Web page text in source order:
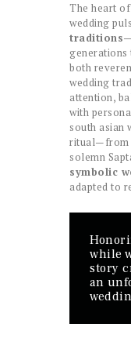
The heart
wedding
traditions
generations
both
wedding
attention,
with
south asian
ritual—from
solemn
symbolic
adapted to
while
story
an